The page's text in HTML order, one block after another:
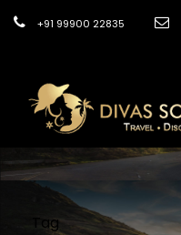
+91 99900 22835
Tag